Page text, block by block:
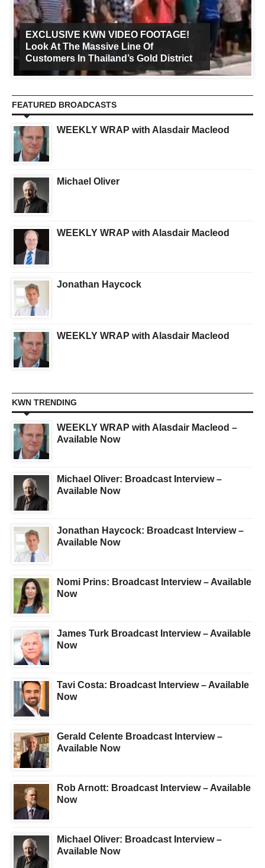
EXCLUSIVE KWN VIDEO FOOTAGE!
Look At The Massive Line Of
Customers In Thailand’s Gold District
FEATURED BROADCASTS
WEEKLY WRAP with Alasdair Macleod
Michael Oliver
WEEKLY WRAP with Alasdair Macleod
Jonathan Haycock
WEEKLY WRAP with Alasdair Macleod
KWN TRENDING
WEEKLY WRAP with Alasdair Macleod –
Available Now
Michael Oliver: Broadcast Interview –
Available Now
Jonathan Haycock: Broadcast Interview –
Available Now
Nomi Prins: Broadcast Interview – Available
Now
James Turk Broadcast Interview – Available
Now
Tavi Costa: Broadcast Interview – Available
Now
Gerald Celente Broadcast Interview –
Available Now
Rob Arnott: Broadcast Interview – Available
Now
Michael Oliver: Broadcast Interview –
Available Now